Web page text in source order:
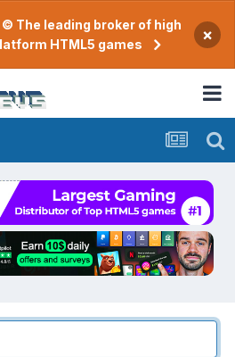
The leading broker of high
HTML5 games
×